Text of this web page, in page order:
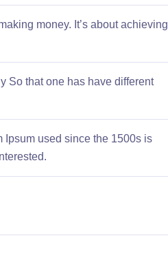
money. It’s about achieving
So that one has have different
Ipsum used since the 1500s is